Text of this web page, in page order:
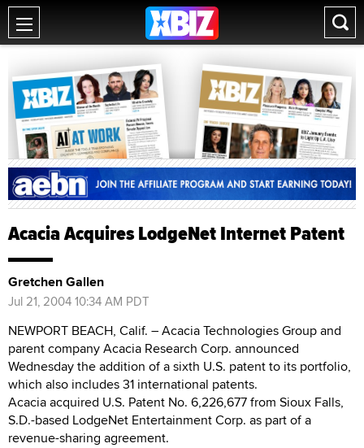
Acacia Acquires LodgeNet Internet Patent
Gretchen Gallen
Jul 21, 2004 10:34 AM PDT
NEWPORT BEACH, Calif. – Acacia Technologies Group and
parent company Acacia Research Corp. announced
Wednesday the addition of a sixth U.S. patent to its portfolio,
which also includes 31 international patents.
Acacia acquired U.S. Patent No. 6,226,677 from Sioux Falls,
S.D.-based LodgeNet Entertainment Corp. as part of a
revenue-sharing agreement.